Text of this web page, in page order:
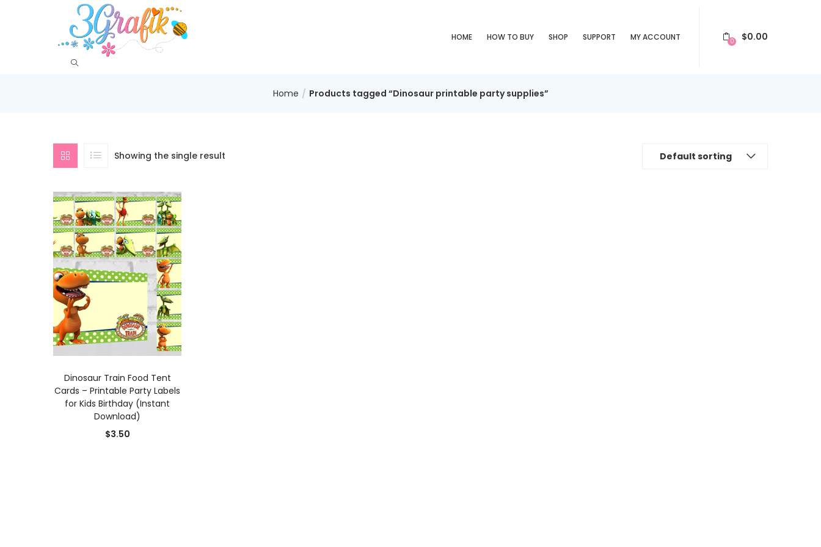
HOME HOW TO BUY SHOP SUPPORT MY ACCOUNT 0 $0.00
Home Products tagged “Dinosaur printable party supplies”
Showing the single result Default sorting
Dinosaur Train Food Tent
Cards – Printable Party Labels
for Kids Birthday (Instant
Download)
$3.50